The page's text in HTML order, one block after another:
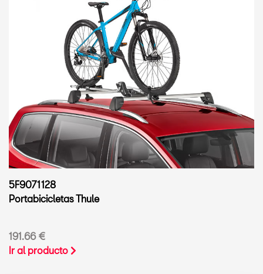
5F9071128
Portabicicletas Thule
191.66 €
Ir al producto